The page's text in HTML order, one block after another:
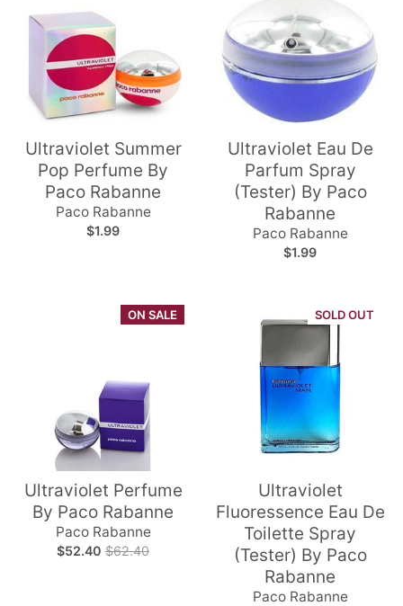
Ultraviolet Summer
Pop Perfume By
Paco Rabanne
Paco Rabanne
$1.99
Ultraviolet Eau De
Parfum Spray
(Tester) By Paco
Rabanne
Paco Rabanne
$1.99
ON SALE
Ultraviolet Perfume
By Paco Rabanne
Paco Rabanne
$52.40 $62.40
SOLD OUT
Ultraviolet
Fluoressence Eau De
Toilette Spray
(Tester) By Paco
Rabanne
Paco Rabanne